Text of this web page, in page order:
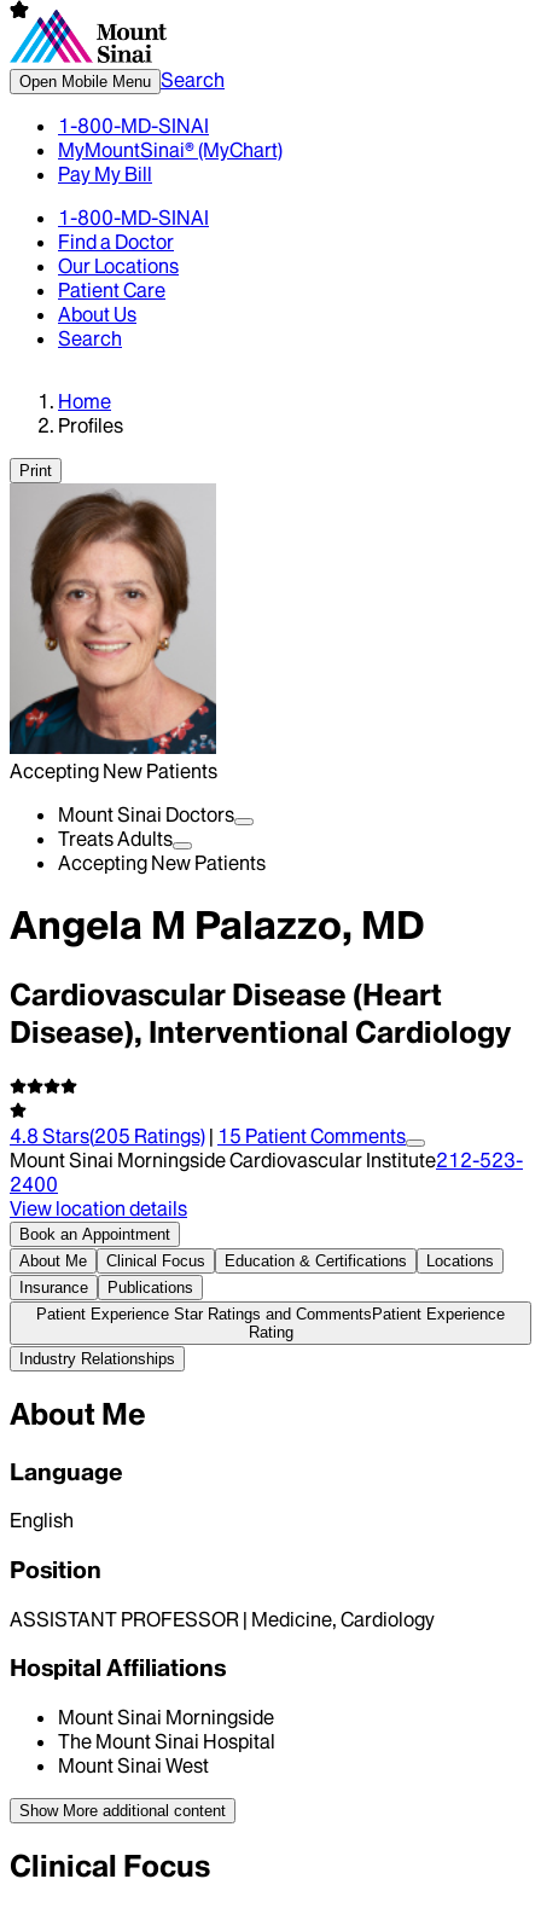
Open Mobile Menu Search
1-800-MD-SINAI
MyMountSinai® (MyChart)
Pay My Bill
1-800-MD-SINAI
Find a Doctor
Our Locations
Patient Care
About Us
Search
Home
Profiles
Print
Accepting New Patients
Mount Sinai Doctors
Treats Adults
Accepting New Patients
Angela M Palazzo, MD
Cardiovascular Disease (Heart
Disease), Interventional Cardiology
4.8 Stars(205 Ratings) | 15 Patient Comments
Mount Sinai Morningside Cardiovascular Institute212-523-
2400
View location details
Book an Appointment
About Me
Clinical Focus Education & Certifications
Locations
Insurance
Publications
Patient Experience Star Ratings and Comments Patient Experience
Rating
Industry Relationships
About Me
Language
English
Position
ASSISTANT PROFESSOR | Medicine, Cardiology
Hospital Affiliations
Mount Sinai Morningside
The Mount Sinai Hospital
Mount Sinai West
Show More additional content
Clinical Focus